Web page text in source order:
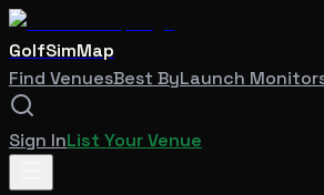
GolfSimMap
Find VenuesBest ByLaunch
Sign InList Your Venue